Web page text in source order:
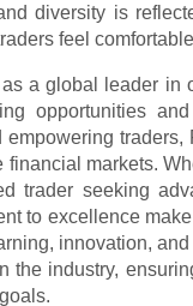
diversity is
feel
a global leader in
opportunities
empowering
financial markets.
trader seeking
to excellence
innovation,
the industry,